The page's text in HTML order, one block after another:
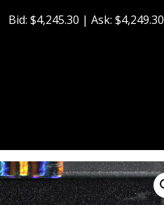
Bid: $4,245.30 | Ask: $4,249.30